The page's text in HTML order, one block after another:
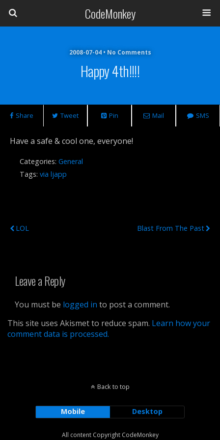
CodeMonkey
2008-07-04 • No Comments
Happy 4th!!!!
Share Tweet Pin Mail SMS
Have a safe & cool one, everyone!
Categories: General
Tags: via ljapp
LOL
Blast From The Past
Leave a Reply
You must be logged in to post a comment.
This site uses Akismet to reduce spam. Learn how your
comment data is processed.
Back to top
Mobile Desktop
All content Copyright CodeMonkey